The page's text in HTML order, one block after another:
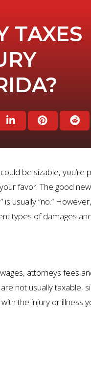
TAXES
be sizable, you’re
favor. The good
usually “no.”
types of damages
attorneys fees
not usually taxable,
the injury or illness